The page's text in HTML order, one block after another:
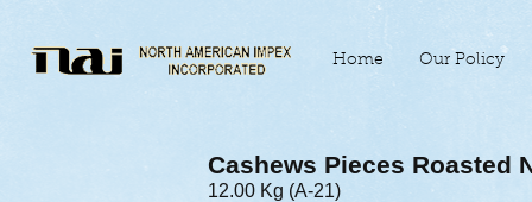
Home Our Policy
Cashews Pieces Roasted
12.00 Kg (A-21)